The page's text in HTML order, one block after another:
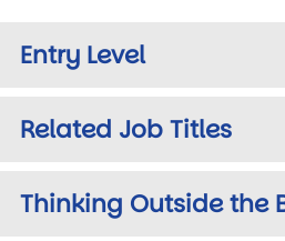
Entry Level
Related Job Titles
Thinking Outside the